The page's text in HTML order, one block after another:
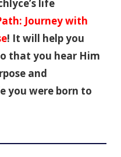
life
Journey with
! It will help you
that you hear Him
and
you were born to